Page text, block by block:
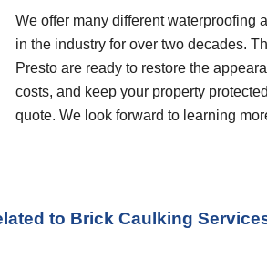
We offer many different waterproofing
in the industry for over two decades.
Presto are ready to restore the
costs, and keep your property
quote. We look forward to learning
to Brick Caulking